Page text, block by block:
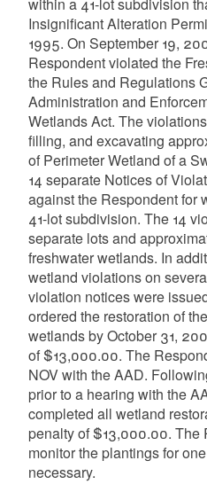
within a 41-lot subdivision
Insignificant Alteration
1995. On September 19,
Respondent violated the
the Rules and Regulations
Administration and
Wetlands Act. The
filling, and excavating
of Perimeter Wetland of a
14 separate Notices of
against the Respondent for
41-lot subdivision. The 14
separate lots and
freshwater wetlands. In
wetland violations on
violation notices were
ordered the restoration of
wetlands by October 31,
of $13,000.00. The
NOV with the AAD.
prior to a hearing with the
completed all wetland
penalty of $13,000.00. The
monitor the plantings for
necessary.